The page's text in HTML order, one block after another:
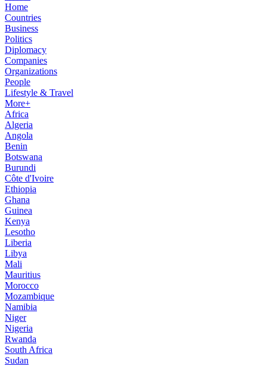
Home
Countries
Business
Politics
Diplomacy
Companies
Organizations
People
Lifestyle & Travel
More+
Africa
Algeria
Angola
Benin
Botswana
Burundi
Côte d'Ivoire
Ethiopia
Ghana
Guinea
Kenya
Lesotho
Liberia
Libya
Mali
Mauritius
Morocco
Mozambique
Namibia
Niger
Nigeria
Rwanda
South Africa
Sudan